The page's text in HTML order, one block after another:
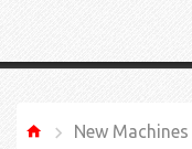
New Machines